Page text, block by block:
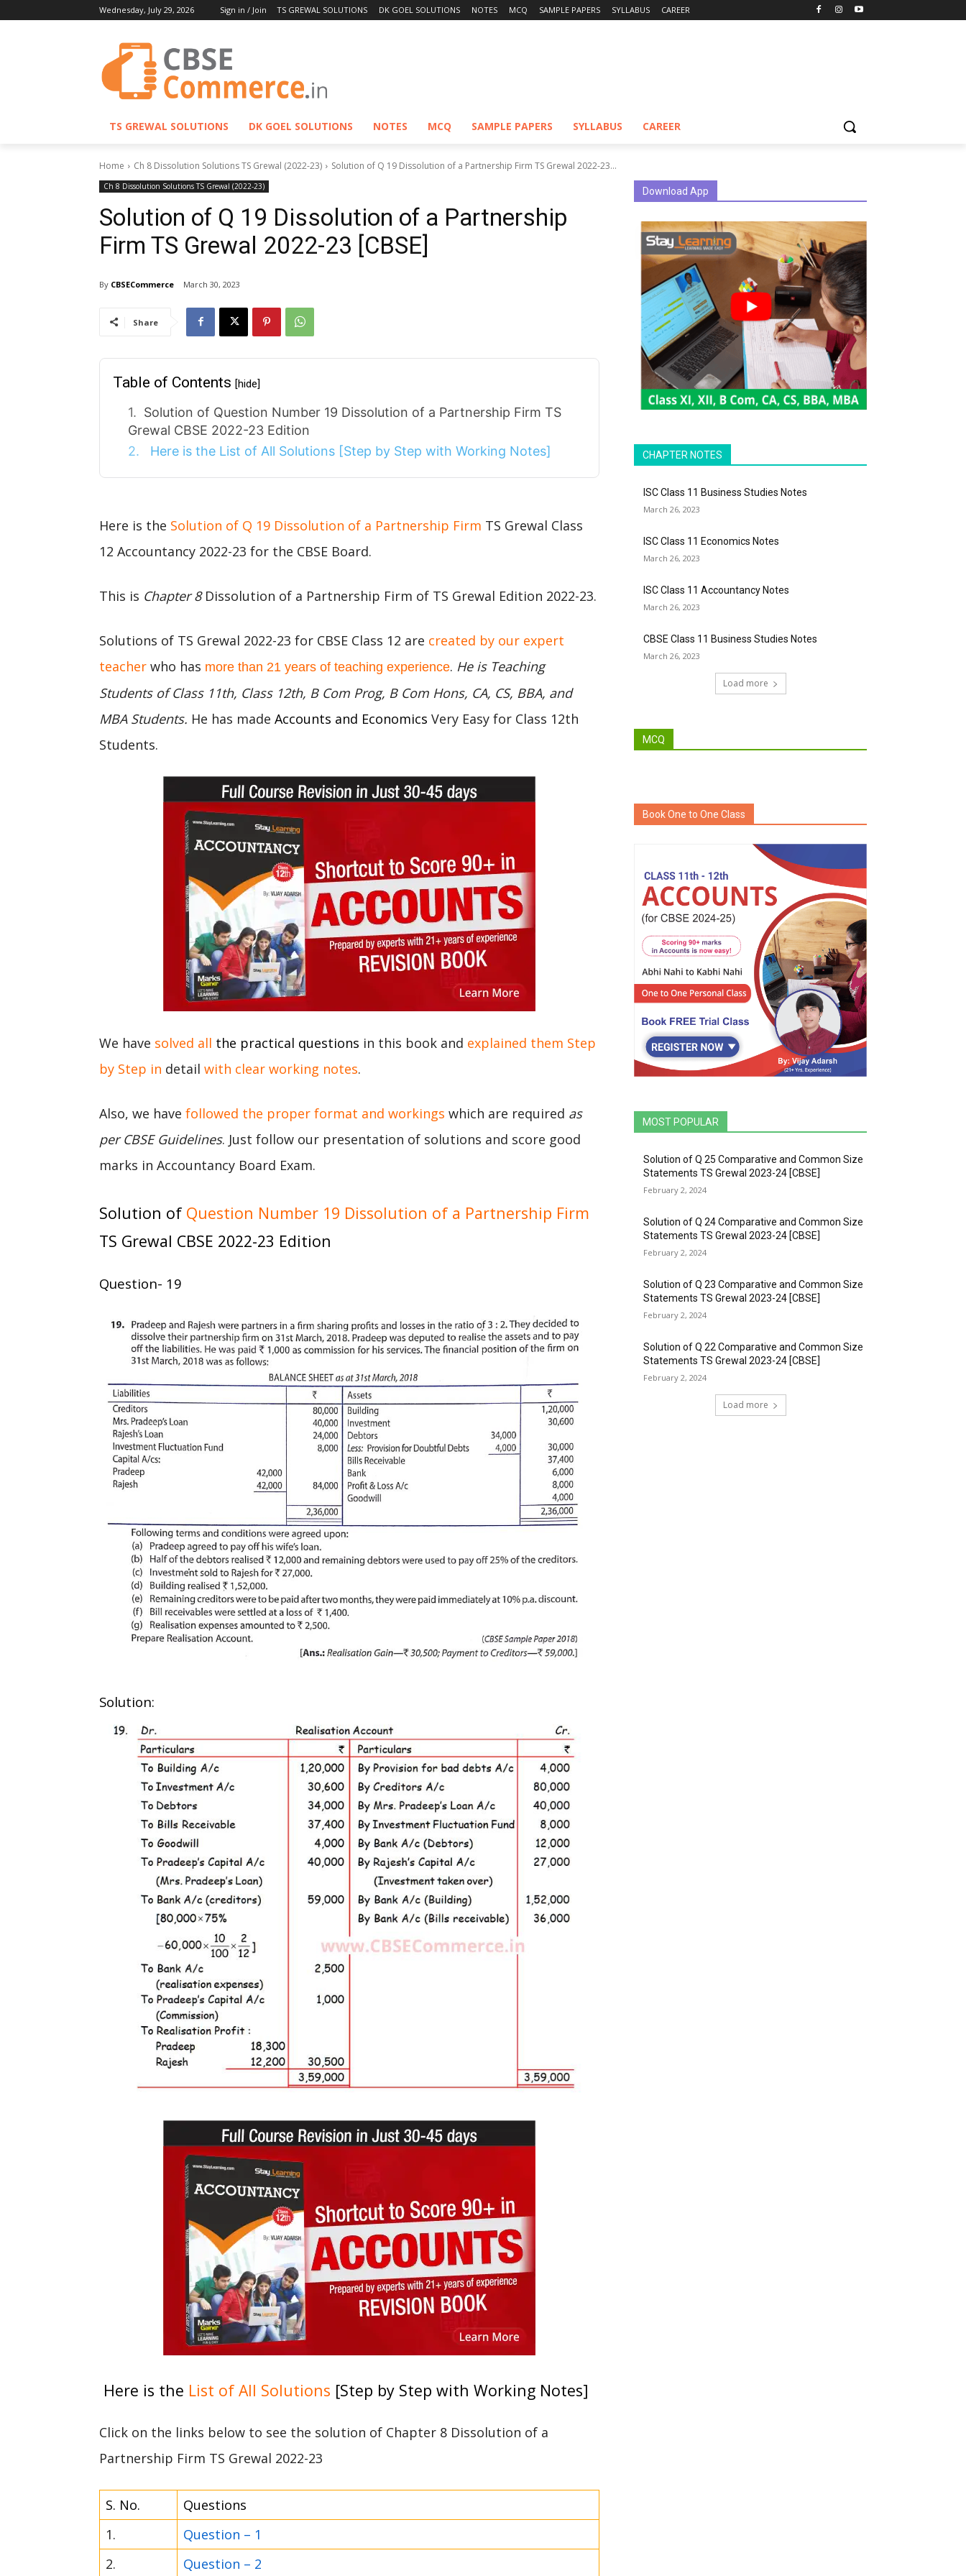
Wednesday, July 29, 2026 Sign in / Join TS GREWAL SOLUTIONS DK GOEL SOLUTIONS NOTES MCQ SAMPLE PAPERS SYLLABUS CAREER
TS GREWAL SOLUTIONS DK GOEL SOLUTIONS NOTES MCQ SAMPLE PAPERS SYLLABUS CAREER
Home Ch 8 Dissolution Solutions TS Grewal (2022-23) Solution of Q 19 Dissolution of a Partnership Firm TS Grewal 2022-23...
Ch 8 Dissolution Solutions TS Grewal (2022-23)
Solution of Q 19 Dissolution of a Partnership
Firm TS Grewal 2022-23 [CBSE]
By CBSECommerce March 30, 2023
Share
Table of Contents [hide]
Solution of Question Number 19 Dissolution of a Partnership Firm TS
Grewal CBSE 2022-23 Edition
Here is the List of All Solutions [Step by Step with Working Notes]
Here is the Solution of Q 19 Dissolution of a Partnership Firm TS Grewal Class
12 Accountancy 2022-23 for the CBSE Board.
This is Chapter 8Dissolution of a Partnership Firm of TS Grewal Edition 2022-23.
Solutions of TS Grewal 2022-23 for CBSE Class 12 are created by our expert
teacher who has more than 21 years of teaching experience. He is Teaching
Students of Class 11th, Class 12th, B Com Prog, B Com Hons, CA, CS, BBA, and
MBA Students. He has made Accounts and Economics Very Easy for Class 12th
Students.
We have solved all the practical questions in this book and explained them Step
by Step in detail with clear working notes.
Also, we have followed the proper format and workings which are required as
per CBSE Guidelines. Just follow our presentation of solutions and score good
marks in Accountancy Board Exam.
Solution of Question Number 19 Dissolution of a Partnership Firm
TS Grewal CBSE 2022-23 Edition
Question- 19
Solution:
Here is the List of All Solutions [Step by Step with Working Notes]
Click on the links below to see the solution of Chapter 8 Dissolution of a
Partnership Firm TS Grewal 2022-23
S. No.
Questions
1.
Question – 1
2.
Question – 2
Download App
CHAPTER NOTES
ISC Class 11 Business Studies Notes
March 26, 2023
ISC Class 11 Economics Notes
March 26, 2023
ISC Class 11 Accountancy Notes
March 26, 2023
CBSE Class 11 Business Studies Notes
March 26, 2023
Load more
MCQ
Book One to One Class
MOST POPULAR
Solution of Q 25 Comparative and Common Size
Statements TS Grewal 2023-24 [CBSE]
February 2, 2024
Solution of Q 24 Comparative and Common Size
Statements TS Grewal 2023-24 [CBSE]
February 2, 2024
Solution of Q 23 Comparative and Common Size
Statements TS Grewal 2023-24 [CBSE]
February 2, 2024
Solution of Q 22 Comparative and Common Size
Statements TS Grewal 2023-24 [CBSE]
February 2, 2024
Load more